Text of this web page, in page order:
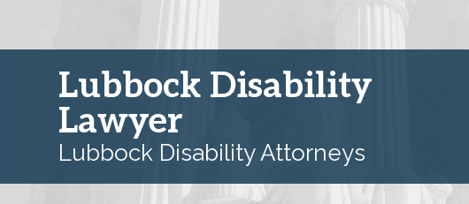
Lubbock Disability
Lawyer
Lubbock Disability Attorneys